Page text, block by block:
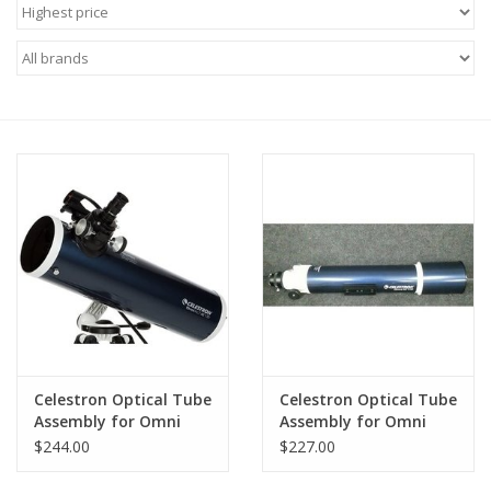
Toys & Gifts
PHOTOGRAPHY WEBSITE
Our Blogs
Celestron Optical Tube
Assembly for Omni
AZ130
$244.00
Celestron Optical Tube
Assembly for Omni
AZ102
$227.00